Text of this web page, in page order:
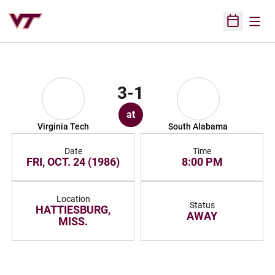
Open
Virginia Tech
3-1
at
South Alabama
Date
FRI, OCT. 24 (1986)
Time
8:00 PM
Location
HATTIESBURG,
MISS.
Status
AWAY